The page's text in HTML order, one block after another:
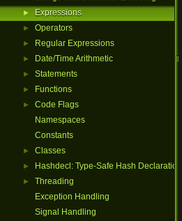
► Expressions
► Operators
► Regular Expressions
► Date/Time Arithmetic
► Statements
► Functions
►
Code Flags
Namespaces
Constants
► Classes
► Hashdecl: Type-Safe Hash Declarations
►
Threading
Exception Handling
Signal Handling